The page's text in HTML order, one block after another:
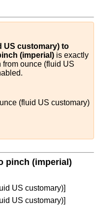
US customary) to
(imperial) is exactly
ounce (fluid US
(fluid US customary)
pinch (imperial)
US customary)]
US customary)]